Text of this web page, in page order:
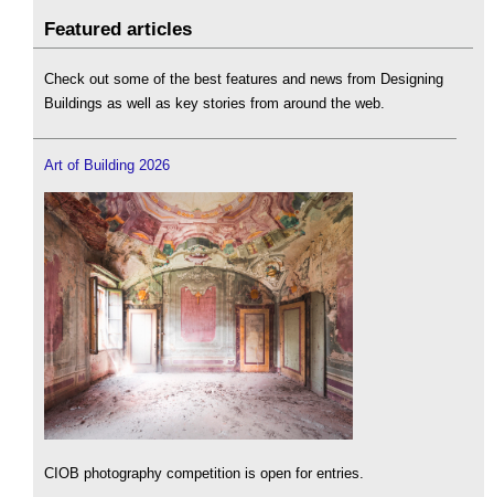
Featured articles
Check out some of the best features and news from Designing
Buildings as well as key stories from around the web.
Art of Building 2026
CIOB photography competition is open for entries.